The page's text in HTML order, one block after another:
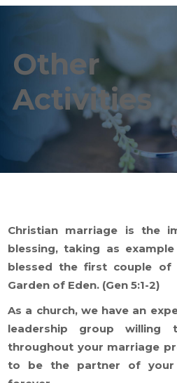
Other
Activities
Christian marriage is the
blessing, taking as
blessed the first couple
Garden of Eden. (Gen 5:1-2)
As a church, we have an
leadership group willing
throughout your marriage
to be the partner of your